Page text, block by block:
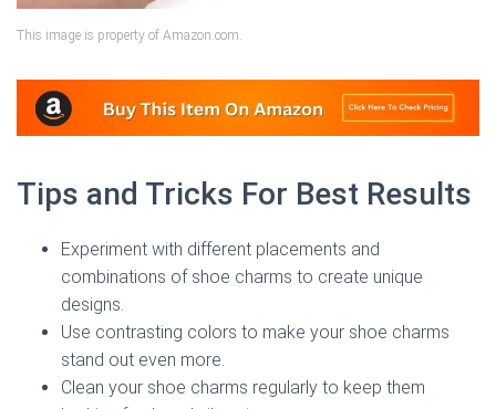
This image is property of Amazon.com.
Tips and Tricks For Best Results
Experiment with different placements and
combinations of shoe charms to create unique
designs.
Use contrasting colors to make your shoe charms
stand out even more.
Clean your shoe charms regularly to keep them